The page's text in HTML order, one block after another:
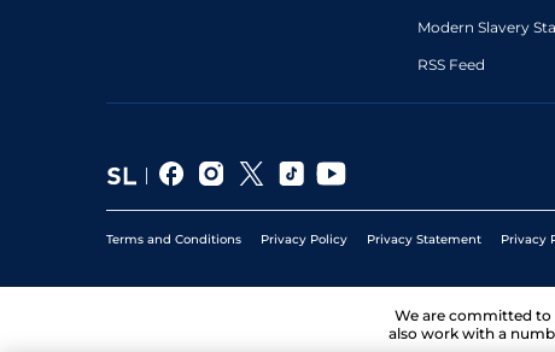
Modern Slavery
RSS Feed
Terms and Conditions Privacy Policy Privacy Statement Privacy
We are committed to
also work with a